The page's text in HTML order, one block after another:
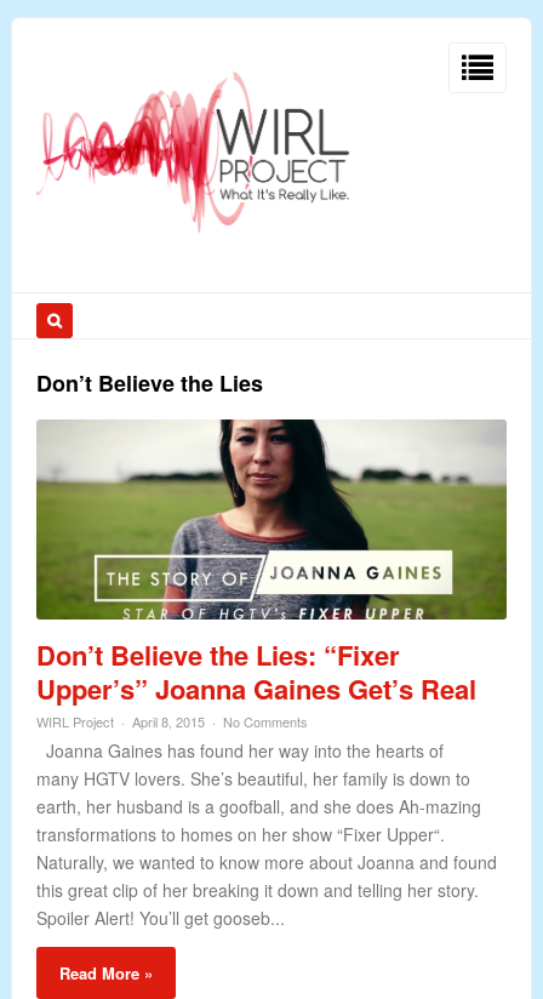
Don’t Believe the Lies
Don’t Believe the Lies: “Fixer
Upper’s” Joanna Gaines Get’s Real
WIRL Project April 8, 2015 No Comments
Joanna Gaines has found her way into the hearts of
many HGTV lovers. She’s beautiful, her family is down to
earth, her husband is a goofball, and she does Ah-mazing
transformations to homes on her show “Fixer Upper“.
Naturally, we wanted to know more about Joanna and found
this great clip of her breaking it down and telling her story.
Spoiler Alert! You’ll get gooseb...
Read More »